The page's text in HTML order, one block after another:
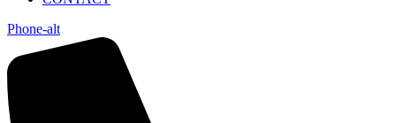
Phone-alt